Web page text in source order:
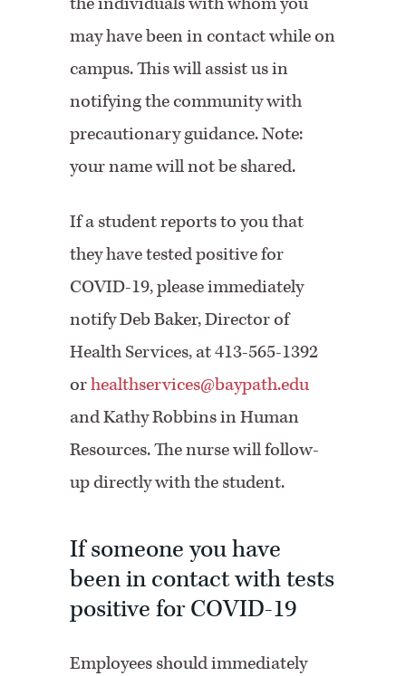
may have been in contact while on
campus. This will assist us in
notifying the community with
precautionary guidance. Note:
your name will not be shared.
If a student reports to you that
they have tested positive for
COVID-19, please immediately
notify Deb Baker, Director of
Health Services, at 413-565-1392
orhealthservices@baypath.edu
and Kathy Robbins in Human
Resources. The nurse will follow-
up directly with the student.
If someone you have
been in contact with tests
positive for COVID-19
Employees should immediately